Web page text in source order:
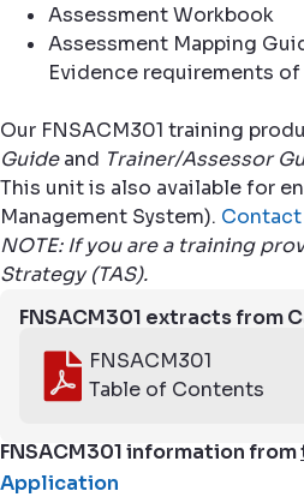
Assessment Workbook
Assessment Mapping
Evidence requirements
Our FNSACM301 training
Guideand Trainer/Assessor
This unit is also available for
Management System).
NOTE: If you are a training
Strategy (TAS).
FNSACM301 extracts from
FNSACM301
Table of Contents
FNSACM301 information from
Application